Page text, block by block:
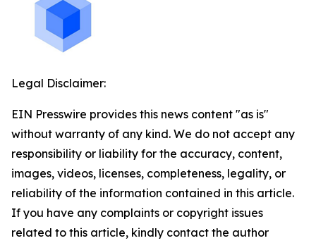
Legal Disclaimer:
EIN Presswire provides this news content "as is"
without warranty of any kind. We do not accept any
responsibility or liability for the accuracy, content,
images, videos, licenses, completeness, legality, or
reliability of the information contained in this article.
If you have any complaints or copyright issues
related to this article, kindly contact the author